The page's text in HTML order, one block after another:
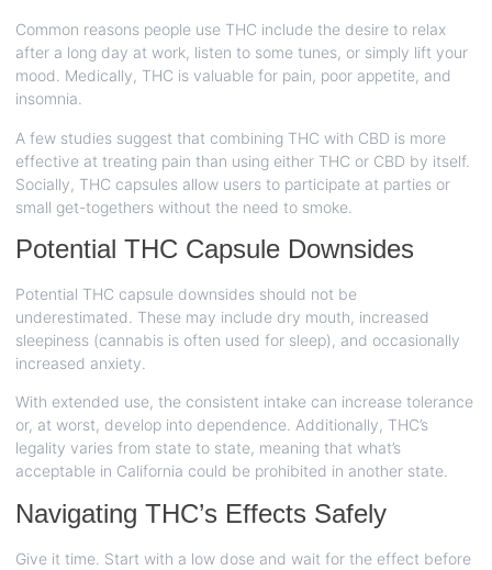
Common reasons people use THC include the desire to relax
after a long day at work, listen to some tunes, or simply lift your
mood. Medically, THC is valuable for pain, poor appetite, and
insomnia.
A few studies suggest that combining THC with CBD is more
effective at treating pain than using either THC or CBD by itself.
Socially, THC capsules allow users to participate at parties or
small get-togethers without the need to smoke.
Potential THC Capsule Downsides
Potential THC capsule downsides should not be
underestimated. These may include dry mouth, increased
sleepiness (cannabis is often used for sleep), and occasionally
increased anxiety.
With extended use, the consistent intake can increase tolerance
or, at worst, develop into dependence. Additionally, THC’s
legality varies from state to state, meaning that what’s
acceptable in California could be prohibited in another state.
Navigating THC’s Effects Safely
Give it time. Start with a low dose and wait for the effect before